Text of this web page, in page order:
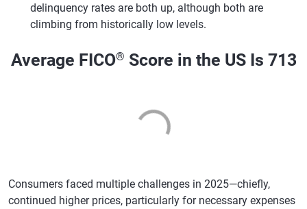
delinquency rates are both up, although both are
climbing from historically low levels.
Average FICO® Score in the US Is 713
Consumers faced multiple challenges in 2025—chiefly,
continued higher prices, particularly for necessary expenses